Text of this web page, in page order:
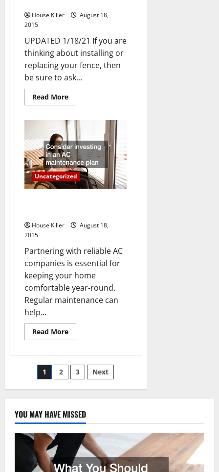
House Killer
August 18,
2015
UPDATED 1/18/21 If you are
thinking about installing or
replacing your fence, then
be sure to ask...
Read MoreRead
more
Fencing
Questions
You
Should
Ask
Yourself
Uncategorized
House Killer
August 18,
2015
Partnering with reliable AC
companies is essential for
keeping your home
comfortable year-round.
Regular maintenance can
help...
Read MoreRead
more
to
Save
on
Posts
pagination
1 2 3 Next
YOU MAY HAVE MISSED